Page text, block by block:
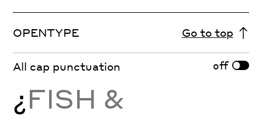
OPENTYPE Go to top
All cap punctuation off
¿FISH &